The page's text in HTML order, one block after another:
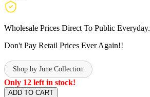
Wholesale Prices Direct To Public Everyday.
Don't Pay Retail Prices Ever Again!!
Shop by June Collection
Only 12 left in stock!
ADD TO CART